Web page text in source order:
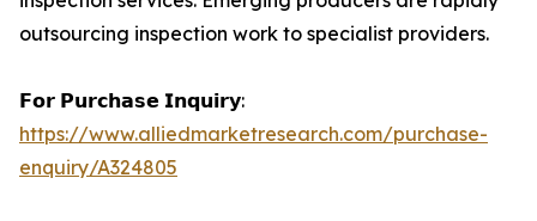
outsourcing inspection work to specialist providers.
𝗙𝗼𝗿 𝗣𝘂𝗿𝗰𝗵𝗮𝘀𝗲 𝗜𝗻𝗾𝘂𝗶𝗿𝘆:
https://www.alliedmarketresearch.com/purchase-
enquiry/A324805